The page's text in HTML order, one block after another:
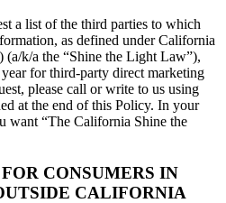
a list of the third parties to which
as defined under California
k/a the “Shine the Light Law”),
for third-party direct marketing
please call or write to us using
at the end of this Policy. In your
want “The California Shine the
CONSUMERS IN
CALIFORNIA